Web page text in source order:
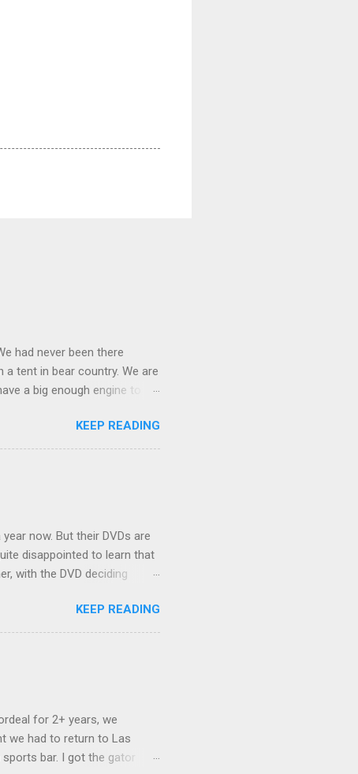
had never been there
tent in bear country. We are
a big enough engine to
Rav4" and discovered
to sleep in the back.
set about to lifehacking
KEEP READING
now. But their DVDs are
disappointed to learn that
with the DVD deciding
makes for some very poor
portion of the 16x9 framing
Even UFC has put
KEEP READING
for 2+ years, we
we had to return to Las
bar. I got the gator